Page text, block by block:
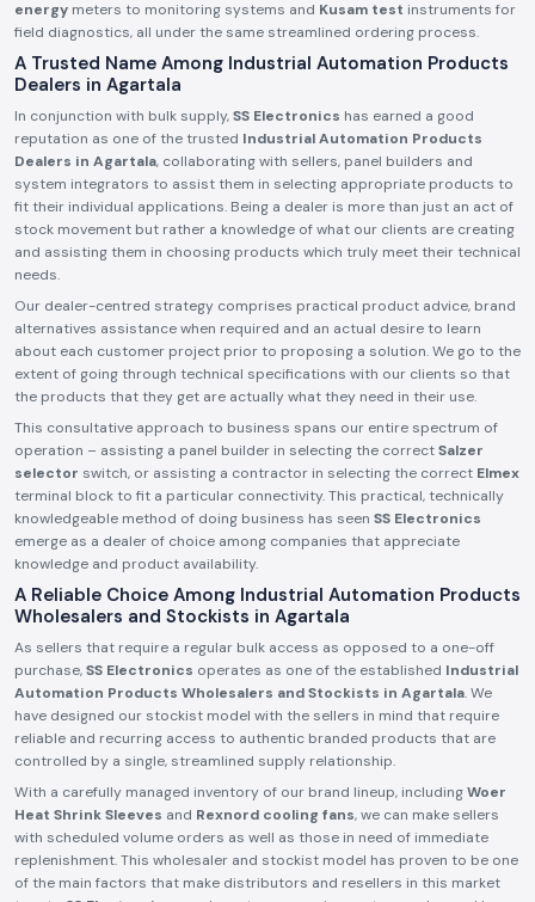
energy meters to monitoring systems and Kusam test instruments for
field diagnostics, all under the same streamlined ordering process.
A Trusted Name Among Industrial Automation Products
Dealers in Agartala
In conjunction with bulk supply,SS Electronics has earned a good
reputation as one of the trusted Industrial Automation Products
Dealers in Agartala, collaborating with sellers, panel builders and
system integrators to assist them in selecting appropriate products to
fit their individual applications. Being a dealer is more than just an act of
stock movement but rather a knowledge of what our clients are creating
and assisting them in choosing products which truly meet their technical
needs.
Our dealer-centred strategy comprises practical product advice, brand
alternatives assistance when required and an actual desire to learn
about each customer project prior to proposing a solution. We go to the
extent of going through technical specifications with our clients so that
the products that they get are actually what they need in their use.
This consultative approach to business spans our entire spectrum of
operation – assisting a panel builder in selecting the correctSalzer
selector switch, or assisting a contractor in selecting the correct Elmex
terminal block to fit a particular connectivity. This practical, technically
knowledgeable method of doing business has seen SS Electronics
emerge as a dealer of choice among companies that appreciate
knowledge and product availability.
A Reliable Choice Among Industrial Automation Products
Wholesalers and Stockists in Agartala
As sellers that require a regular bulk access as opposed to a one-off
purchase,SS Electronics operates as one of the established Industrial
Automation Products Wholesalers and Stockists in Agartala. We
have designed our stockist model with the sellers in mind that require
reliable and recurring access to authentic branded products that are
controlled by a single, streamlined supply relationship.
With a carefully managed inventory of our brand lineup, includingWoer
Heat Shrink Sleeves and Rexnord cooling fans, we can make sellers
with scheduled volume orders as well as those in need of immediate
replenishment. This wholesaler and stockist model has proven to be one
of the main factors that make distributors and resellers in this market